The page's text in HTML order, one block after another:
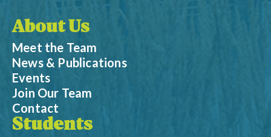
About Us
Meet the Team
News & Publications
Events
Join Our Team
Contact
Students